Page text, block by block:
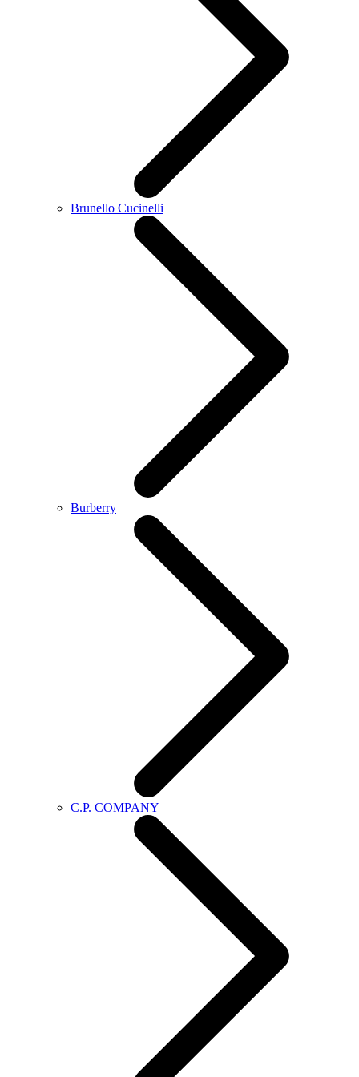
Brunello Cucinelli
Burberry
C.P. COMPANY